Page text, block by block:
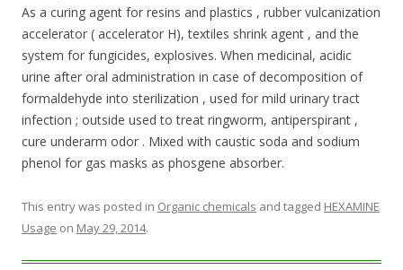
As a curing agent for resins and plastics , rubber vulcanization
accelerator ( accelerator H), textiles shrink agent , and the
system for fungicides, explosives. When medicinal, acidic
urine after oral administration in case of decomposition of
formaldehyde into sterilization , used for mild urinary tract
infection ; outside used to treat ringworm, antiperspirant ,
cure underarm odor . Mixed with caustic soda and sodium
phenol for gas masks as phosgene absorber.
This entry was posted in Organic chemicals and tagged HEXAMINE
Usage on May 29, 2014.